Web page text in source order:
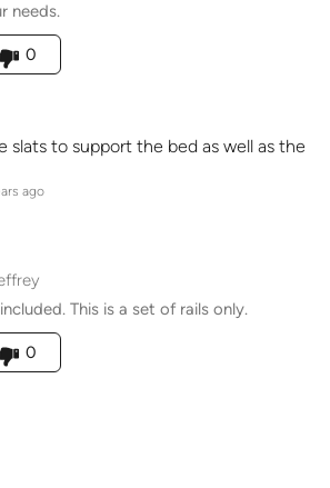
needs.
to you
0
slats to support the bed as well as the
ago
This is a set of rails only.
to you
0